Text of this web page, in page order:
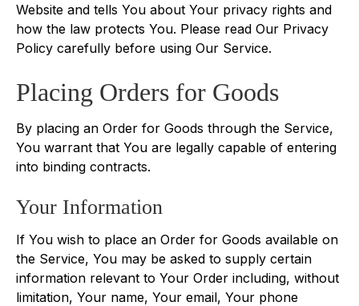
Website and tells You about Your privacy rights and
how the law protects You. Please read Our Privacy
Policy carefully before using Our Service.
Placing Orders for Goods
By placing an Order for Goods through the Service,
You warrant that You are legally capable of entering
into binding contracts.
Your Information
If You wish to place an Order for Goods available on
the Service, You may be asked to supply certain
information relevant to Your Order including, without
limitation, Your name, Your email, Your phone